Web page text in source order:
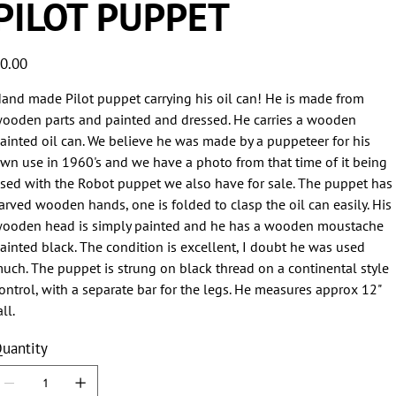
PUPPET
made Pilot puppet carrying his oil can! He is made from
parts and painted and dressed. He carries a wooden
oil can. We believe he was made by a puppeteer for his
use in 1960's and we have a photo from that time of it being
with the Robot puppet we also have for sale. The puppet has
wooden hands, one is folded to clasp the oil can easily. His
head is simply painted and he has a wooden moustache
black. The condition is excellent, I doubt he was used
The puppet is strung on black thread on a continental style
with a separate bar for the legs. He measures approx 12"